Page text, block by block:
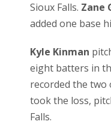
Sioux Falls. Zane
added one base
Kyle Kinman
eight batters in
recorded the two
took the loss,
Falls.